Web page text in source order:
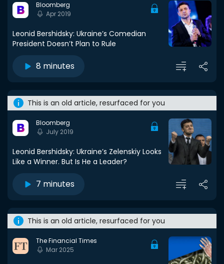
Bloomberg
Apr 2019
Leonid Bershidsky: Ukraine’s Comedian
President Doesn’t Plan to Rule
8 minutes
This is an old article, resurfaced for you
Bloomberg
July 2019
Leonid Bershidsky: Ukraine’s Zelenskiy Looks
Like a Winner. But Is He a Leader?
7 minutes
This is an old article, resurfaced for you
The Financial Times
Mar 2025